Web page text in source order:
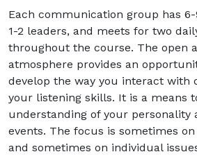
Each communication group has
1-2 leaders, and meets for two
throughout the course. The open
atmosphere provides an
develop the way you interact with
your listening skills. It is a means
understanding of your personality
events. The focus is sometimes
and sometimes on individual